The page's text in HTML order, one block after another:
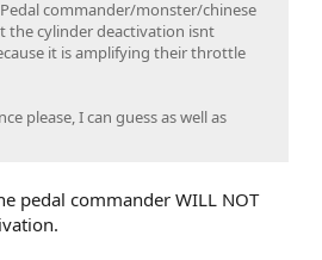
commander/monster/chinese
the cylinder deactivation isnt
it is amplifying their throttle
please, I can guess as well as
pedal commander WILL NOT